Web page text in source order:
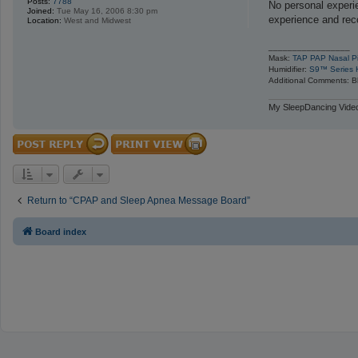
Joined: Tue May 16, 2006 8:30 pm
Location: West and Midwest
s
No personal
experience and
Mask:TAP PAP Nasal
Humidifier:S9™ Series
Additional Comments:
My SleepDancing
Return to “CPAP and Sleep Apnea Message Board”
Board index